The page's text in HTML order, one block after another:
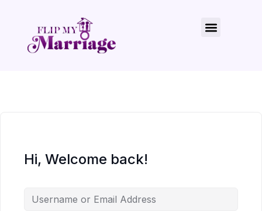
Hi, Welcome back!